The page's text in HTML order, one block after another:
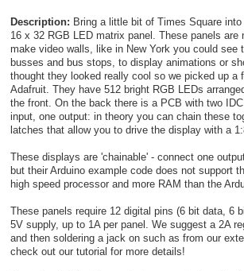
Description: Bring a little bit of Times Square
16 x 32 RGB LED matrix panel. These panels are
make video walls, like in New York you could see
busses and bus stops, to display animations or
thought they looked really cool so we picked up a
Adafruit. They have 512 bright RGB LEDs
the front. On the back there is a PCB with two
input, one output: in theory you can chain these
latches that allow you to drive the display with a
These displays are 'chainable' - connect one
but their Arduino example code does not support
high speed processor and more RAM than the
These panels require 12 digital pins (6 bit data, 6
5V supply, up to 1A per panel. We suggest a 2A
and then soldering a jack on such as from our
check out our tutorial for more details!